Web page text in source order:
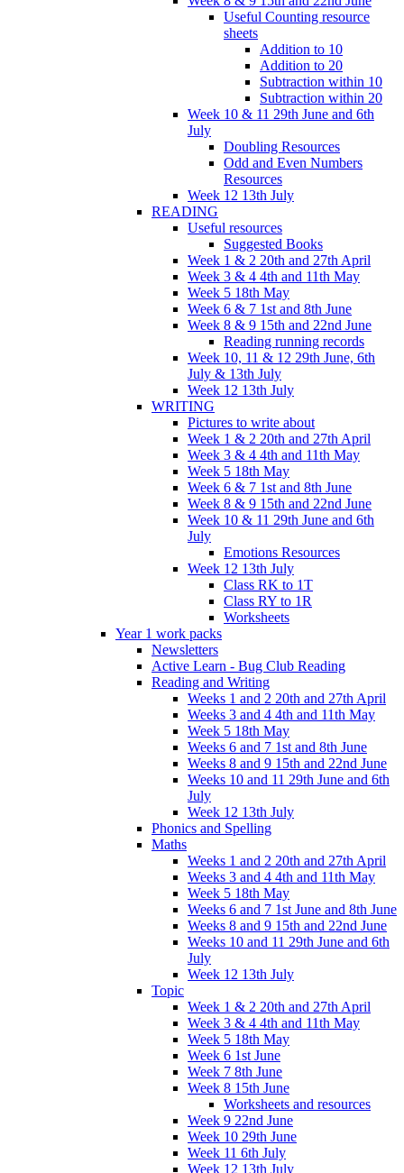
Useful Counting resource
sheets
Addition to 10
Addition to 20
Subtraction within 10
Subtraction within 20
Week 10 & 11 29th June and 6th
July
Doubling Resources
Odd and Even Numbers
Resources
Week 12 13th July
READING
Useful resources
Suggested Books
Week 1 & 2 20th and 27th April
Week 3 & 4 4th and 11th May
Week 5 18th May
Week 6 & 7 1st and 8th June
Week 8 & 9 15th and 22nd June
Reading running records
Week 10, 11 & 12 29th June, 6th
July & 13th July
Week 12 13th July
WRITING
Pictures to write about
Week 1 & 2 20th and 27th April
Week 3 & 4 4th and 11th May
Week 5 18th May
Week 6 & 7 1st and 8th June
Week 8 & 9 15th and 22nd June
Week 10 & 11 29th June and 6th
July
Emotions Resources
Week 12 13th July
Class RK to 1T
Class RY to 1R
Worksheets
Year 1 work packs
Newsletters
Active Learn - Bug Club Reading
Reading and Writing
Weeks 1 and 2 20th and 27th April
Weeks 3 and 4 4th and 11th May
Week 5 18th May
Weeks 6 and 7 1st and 8th June
Weeks 8 and 9 15th and 22nd June
Weeks 10 and 11 29th June and 6th
July
Week 12 13th July
Phonics and Spelling
Maths
Weeks 1 and 2 20th and 27th April
Weeks 3 and 4 4th and 11th May
Week 5 18th May
Weeks 6 and 7 1st June and 8th June
Weeks 8 and 9 15th and 22nd June
Weeks 10 and 11 29th June and 6th
July
Week 12 13th July
Topic
Week 1 & 2 20th and 27th April
Week 3 & 4 4th and 11th May
Week 5 18th May
Week 6 1st June
Week 7 8th June
Week 8 15th June
Worksheets and resources
Week 9 22nd June
Week 10 29th June
Week 11 6th July
Week 12 13th July